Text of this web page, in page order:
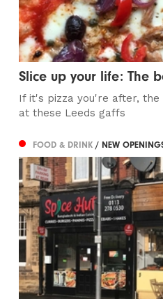
Slice up your life: The
If it's pizza you're after,
at these Leeds gaffs
FOOD & DRINK/ NEW